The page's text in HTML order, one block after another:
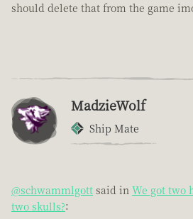
should delete that from the game
MadzieWolf
Ship Mate
@schwammlgott said in We got two
two skulls?: